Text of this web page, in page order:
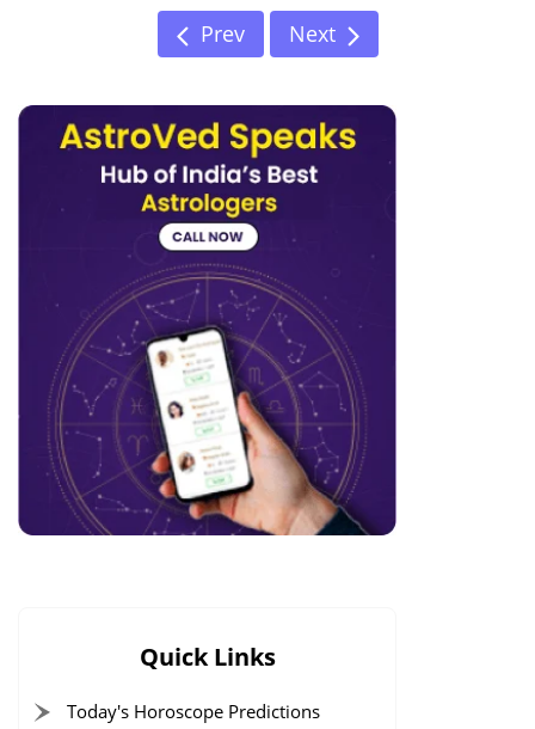
Prev Next
Quick Links
Today's Horoscope Predictions